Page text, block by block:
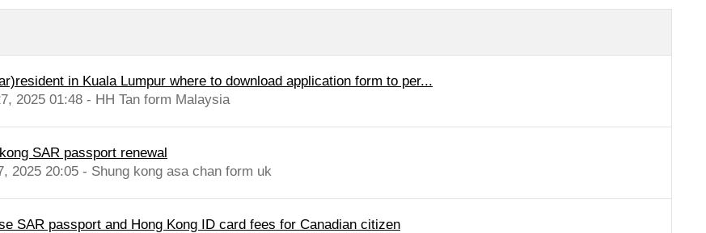
in Kuala Lumpur where to download application form to per...
2025 01:48 - HH Tan form Malaysia
SAR passport renewal
2025 20:05 - Shung kong asa chan form uk
SAR passport and Hong Kong ID card fees for Canadian citizen